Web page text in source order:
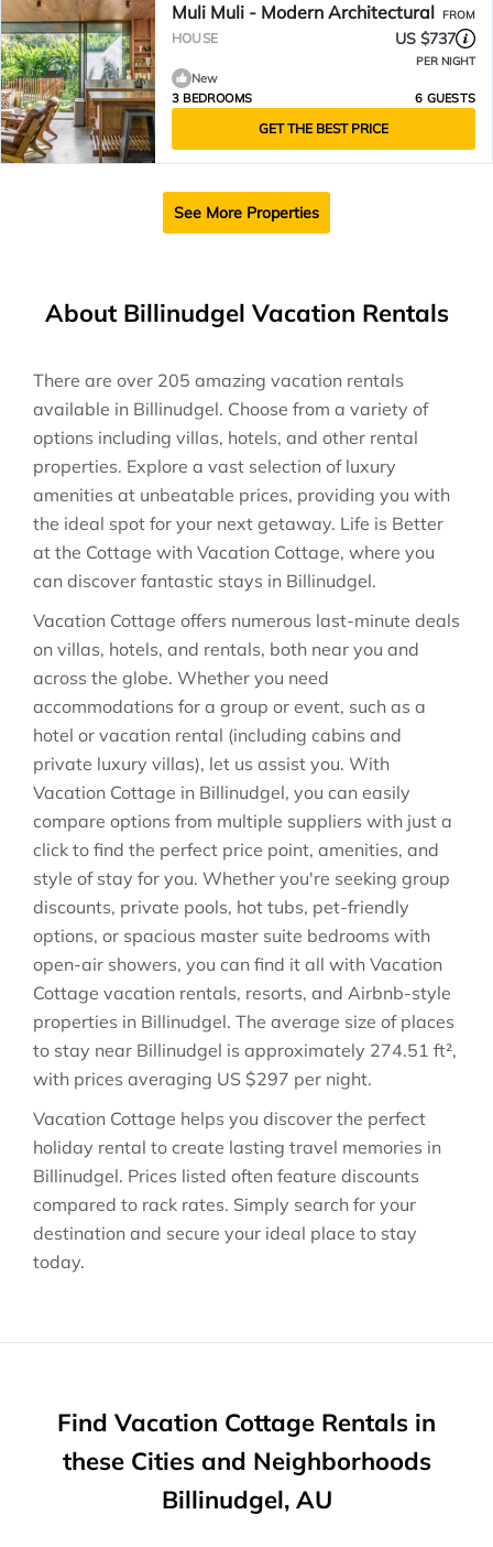
Muli Muli - Modern Architectural FROM
HOUSE US $737
PER NIGHT
New
3 BEDROOMS
6 GUESTS
GET THE BEST PRICE
See More Properties
About Billinudgel Vacation Rentals
There are over 205 amazing vacation rentals
available in Billinudgel. Choose from a variety of
options including villas, hotels, and other rental
properties. Explore a vast selection of luxury
amenities at unbeatable prices, providing you with
the ideal spot for your next getaway. Life is Better
at the Cottage with Vacation Cottage, where you
can discover fantastic stays in Billinudgel.
Vacation Cottage offers numerous last-minute deals
on villas, hotels, and rentals, both near you and
across the globe. Whether you need
accommodations for a group or event, such as a
hotel or vacation rental (including cabins and
private luxury villas), let us assist you. With
Vacation Cottage in Billinudgel, you can easily
compare options from multiple suppliers with just a
click to find the perfect price point, amenities, and
style of stay for you. Whether you're seeking group
discounts, private pools, hot tubs, pet-friendly
options, or spacious master suite bedrooms with
open-air showers, you can find it all with Vacation
Cottage vacation rentals, resorts, and Airbnb-style
properties in Billinudgel. The average size of places
to stay near Billinudgel is approximately 274.51 ft²,
with prices averaging US $297 per night.
Vacation Cottage helps you discover the perfect
holiday rental to create lasting travel memories in
Billinudgel. Prices listed often feature discounts
compared to rack rates. Simply search for your
destination and secure your ideal place to stay
today.
Find Vacation Cottage Rentals in
these Cities and Neighborhoods
Billinudgel, AU